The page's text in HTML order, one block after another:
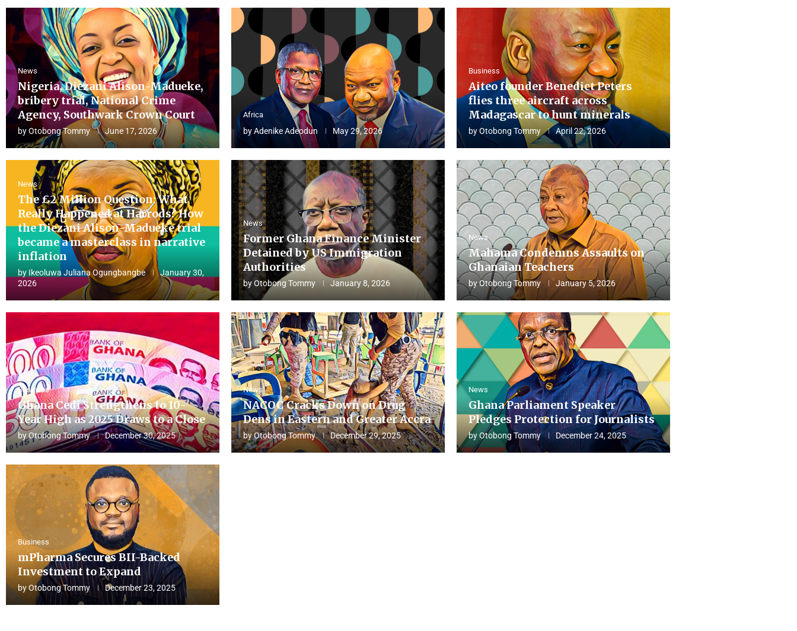
News
Nigeria, Diezani Alison-Madueke,
bribery trial, National Crime
Agency, Southwark Crown Court
byOtobong Tommy June 17, 2026
Africa
byAdenike Adeodun May 29, 2026
Business
Aiteo founder Benedict Peters
flies three aircraft across
Madagascar to hunt minerals
byOtobong Tommy April 22, 2026
News
The £2 Million Question: What
Really Happened at Harrods? How
the Diezani Alison-Madueke trial
became a masterclass in narrative
inflation
by Ikeoluwa Juliana Ogungbangbe
January 30,
2026
News
Former Ghana Finance Minister
Detained by US Immigration
Authorities
byOtobong Tommy January 8, 2026
News
Mahama Condemns Assaults on
Ghanaian Teachers
byOtobong Tommy January 5, 2026
Business
Ghana Cedi Strengthens to 10-
Year High as 2025 Draws to a Close
byOtobong Tommy December 30, 2025
News
NACOC Cracks Down on Drug
Dens in Eastern and Greater Accra
byOtobong Tommy December 29, 2025
News
Ghana Parliament Speaker
Pledges Protection for Journalists
byOtobong Tommy December 24, 2025
Business
mPharma Secures BII-Backed
Investment to Expand
byOtobong Tommy December 23, 2025